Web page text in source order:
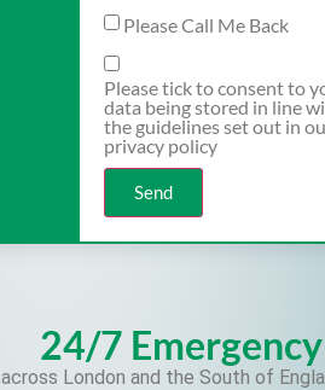
Please Call Me Back
Please tick to consent to
data being stored in line
the guidelines set out in
privacy policy
Send
24/7
across London and the South of